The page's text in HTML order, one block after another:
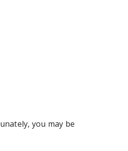
you may be